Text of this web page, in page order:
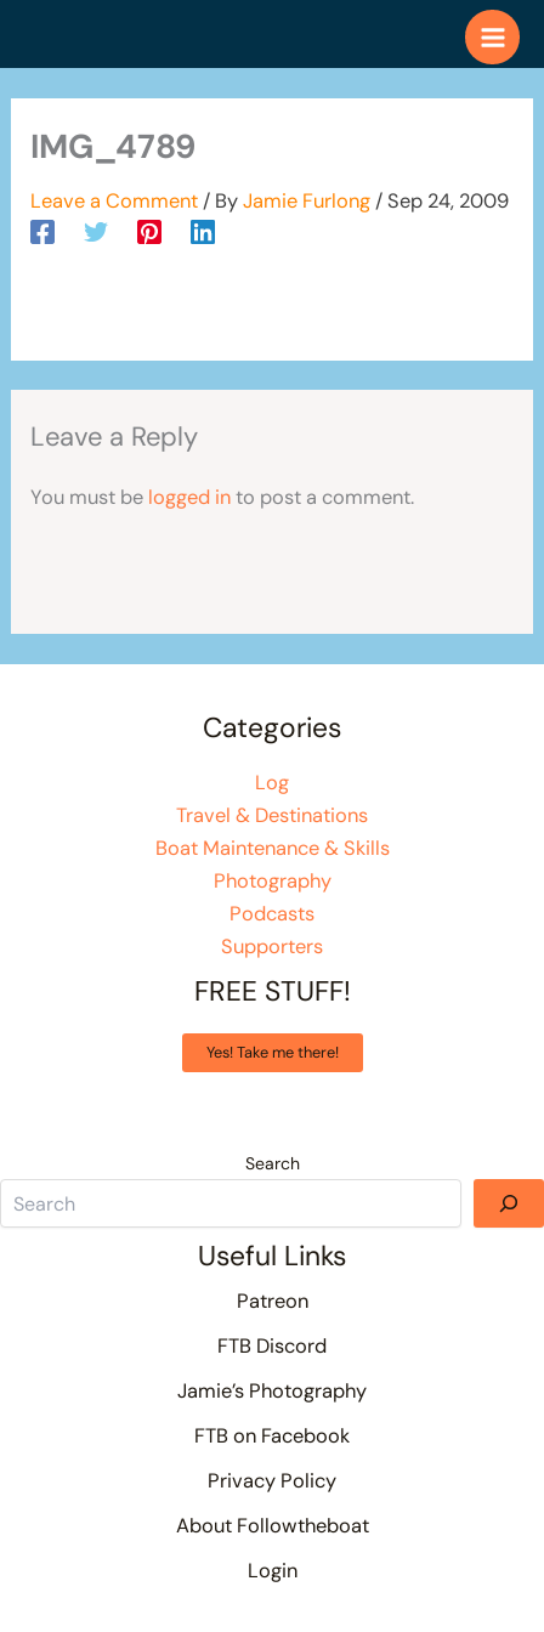
IMG_4789
Leave a Comment / ByJamie Furlong /Sep 24, 2009
Leave a Reply
You must be logged into post a comment.
Categories
Log
Travel & Destinations
Boat Maintenance & Skills
Photography
Podcasts
Supporters
FREE STUFF!
Yes! Take me there!
Search
Useful Links
Patreon
FTB Discord
Jamie’s Photography
FTB on Facebook
Privacy Policy
About Followtheboat
Login